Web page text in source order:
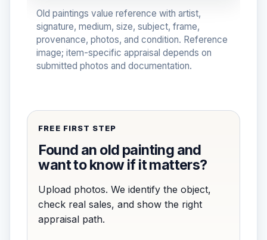
Old paintings value reference with artist,
signature, medium, size, subject, frame,
provenance, photos, and condition. Reference
image; item-specific appraisal depends on
submitted photos and documentation.
FREE FIRST STEP
Found an old painting and
want to know if it matters?
Upload photos. We identify the object,
check real sales, and show the right
appraisal path.